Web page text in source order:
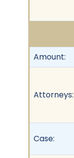
Amount:
Attorneys:
Case: